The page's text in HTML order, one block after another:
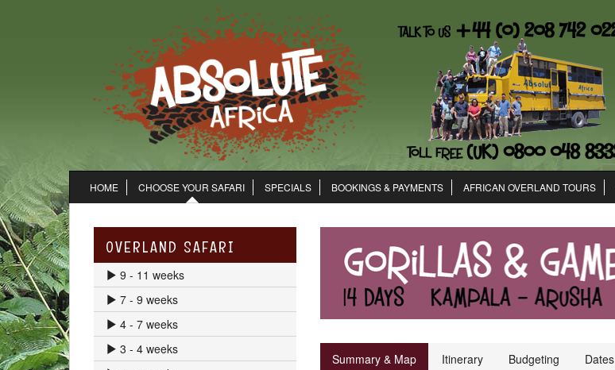
HOME CHOOSE YOUR SAFARI SPECIALS BOOKINGS & PAYMENTS AFRICAN OVERLAND TOURS
Summary & Map Itinerary Budgeting Dates
OVERLAND SAFARI
9 - 11 weeks
7 - 9 weeks
4 - 7 weeks
3 - 4 weeks